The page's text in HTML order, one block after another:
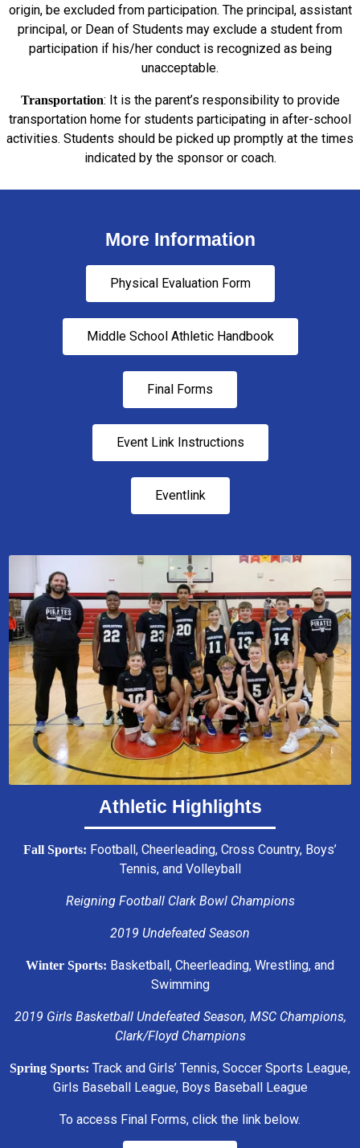
origin, be excluded from participation. The principal, assistant
principal, or Dean of Students may exclude a student from
participation if his/her conduct is recognized as being
unacceptable.
Transportation: It is the parent’s responsibility to provide
transportation home for students participating in after-school
activities. Students should be picked up promptly at the times
indicated by the sponsor or coach.
More Information
Physical Evaluation Form
Middle School Athletic Handbook
Final Forms
Event Link Instructions
Eventlink
Athletic Highlights
Fall Sports: Football, Cheerleading, Cross Country, Boys’
Tennis, and Volleyball
Reigning Football Clark Bowl Champions
2019 Undefeated Season
Winter Sports: Basketball, Cheerleading, Wrestling, and
Swimming
2019 Girls Basketball Undefeated Season, MSC Champions,
Clark/Floyd Champions
Spring Sports: Track and Girls’ Tennis, Soccer Sports League,
Girls Baseball League, Boys Baseball League
To access Final Forms, click the link below.